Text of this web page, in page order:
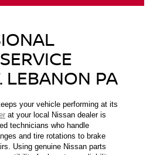
LEBANON PA
your vehicle performing at its
at your local Nissan dealer is
technicians who handle
and tire rotations to brake
Using genuine Nissan parts